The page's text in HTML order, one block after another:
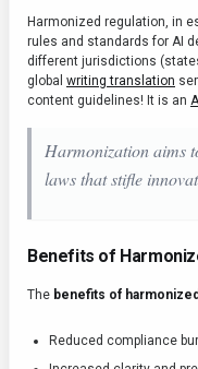
Harmonized regulation, in
rules and standards for AI
different jurisdictions
global writing translation
content guidelines! It is an
Harmonization aims
laws that stifle
Benefits of
The benefits of
Reduced compliance